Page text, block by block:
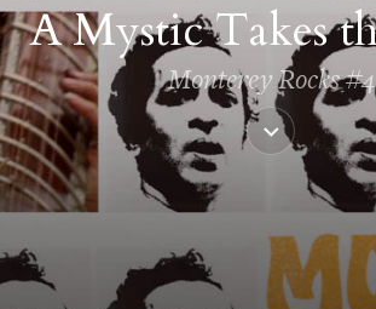
A Mystic Takes
Monterey Rocks #4